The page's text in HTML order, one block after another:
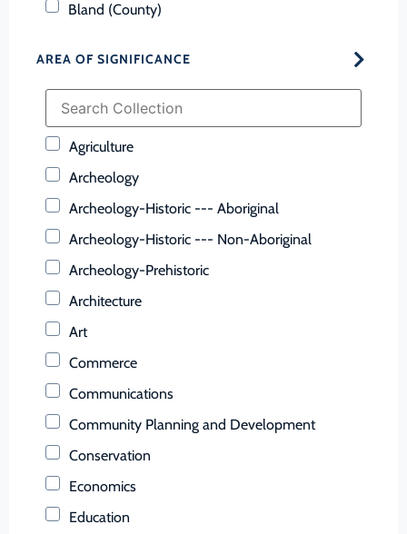
Bland (County)
Brunswick (County)
AREA OF SIGNIFICANCE
Agriculture
Archeology
Archeology-Historic --- Aboriginal
Archeology-Historic --- Non-Aboriginal
Archeology-Prehistoric
Architecture
Art
Commerce
Communications
Community Planning and Development
Conservation
Economics
Education